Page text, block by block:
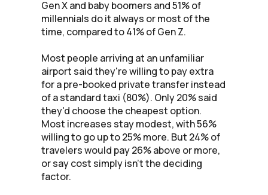
Gen X and baby boomers and 51% of
millennials do it always or most of the
time, compared to 41% of Gen Z.
Most people arriving at an unfamiliar
airport said they're willing to pay extra
for a pre-booked private transfer instead
of a standard taxi (80%). Only 20% said
they'd choose the cheapest option.
Most increases stay modest, with 56%
willing to go up to 25% more. But 24% of
travelers would pay 26% above or more,
or say cost simply isn't the deciding
factor.